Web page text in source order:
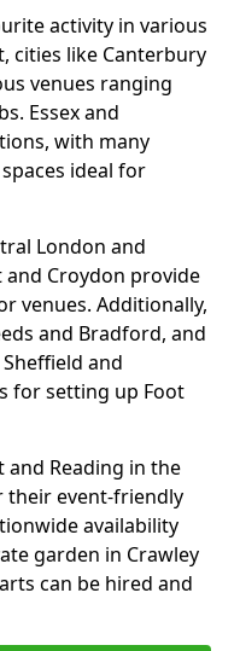
activity in various
cities like Canterbury
venues ranging
Essex and
with many
ideal for
London and
Croydon provide
venues. Additionally,
and Bradford, and
and
for setting up Foot
Reading in the
their event-friendly
availability
garden in Crawley
can be hired and